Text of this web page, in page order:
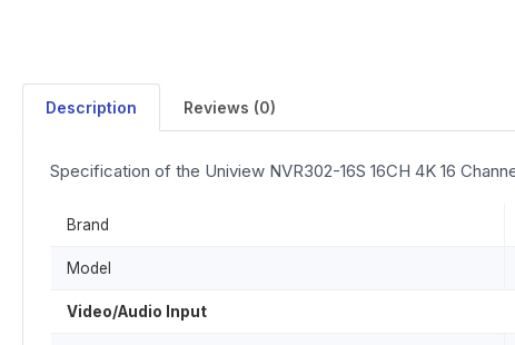
Description Reviews (0)
Specification of the Uniview NVR302-16S 16CH 4K 16
Brand
Model
Video/Audio Input